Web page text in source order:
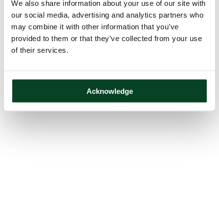
We also share information about your use of our site with
our social media, advertising and analytics partners who
may combine it with other information that you’ve
provided to them or that they’ve collected from your use
of their services.
Acknowledge